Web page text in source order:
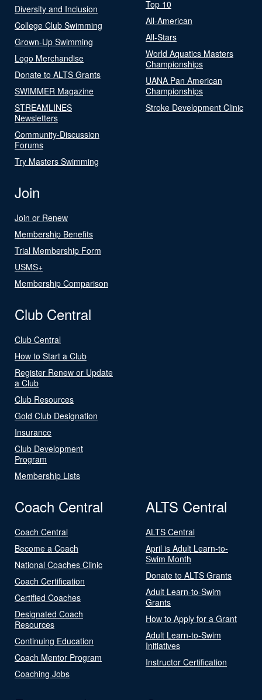
Diversity and Inclusion
College Club Swimming
Grown-Up Swimming
Logo Merchandise
Donate to ALTS Grants
SWIMMER Magazine
STREAMLINES
Newsletters
Community-Discussion
Forums
Try Masters Swimming
Top 10
All-American
All-Stars
World Aquatics Masters
Championships
UANA Pan American
Championships
Stroke Development Clinic
Join
Join or Renew
Membership Benefits
Trial Membership Form
USMS+
Membership Comparison
Club Central
Club Central
How to Start a Club
Register Renew or Update
a Club
Club Resources
Gold Club Designation
Insurance
Club Development
Program
Membership Lists
Coach Central
Coach Central
Become a Coach
National Coaches Clinic
Coach Certification
Certified Coaches
Designated Coach
Resources
Continuing Education
Coach Mentor Program
Coaching Jobs
ALTS Central
ALTS Central
April is Adult Learn-to-
Swim Month
Donate to ALTS Grants
Adult Learn-to-Swim
Grants
How to Apply for a Grant
Adult Learn-to-Swim
Initiatives
Instructor Certification